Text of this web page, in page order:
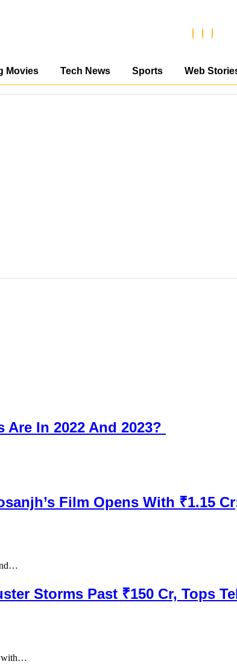
Movies Tech News Sports Web
In 2022 And 2023?
Film Opens With ₹1.15
Storms Past ₹150 Cr, Tops
with…